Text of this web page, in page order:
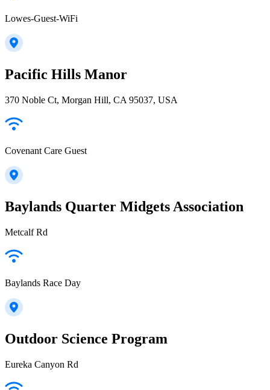
Lowes-Guest-WiFi
Pacific Hills Manor
370 Noble Ct, Morgan Hill, CA 95037, USA
Covenant Care Guest
Baylands Quarter Midgets Association
Metcalf Rd
Baylands Race Day
Outdoor Science Program
Eureka Canyon Rd